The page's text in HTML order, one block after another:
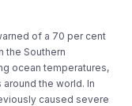
of a 70 per cent
the Southern
ocean temperatures,
the world. In
caused severe